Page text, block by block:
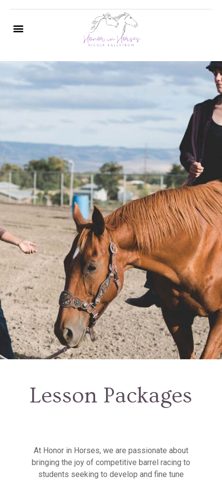
Lesson Packages
At Honor in Horses, we are passionate about
bringing the joy of competitive barrel racing to
students seeking to develop and fine tune